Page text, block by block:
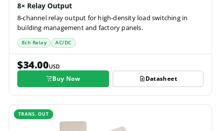
8× Relay Output
8-channel relay output for high-density load switching in
building management and factory panels.
8ch Relay AC/DC
$34.00USD
Buy Now Datasheet
TRANS. OUT